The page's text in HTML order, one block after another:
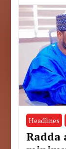
Headlines
Radda